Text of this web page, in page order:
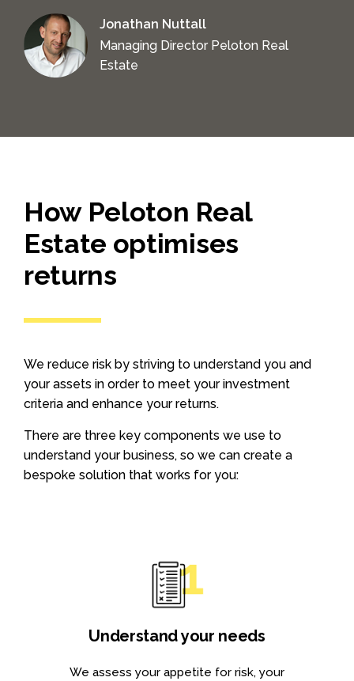
Jonathan Nuttall
Managing Director Peloton Real
Estate
How Peloton Real
Estate optimises
returns
We reduce risk by striving to understand you and
your assets in order to meet your investment
criteria and enhance your returns.
There are three key components we use to
understand your business, so we can create a
bespoke solution that works for you:
Understand your needs
We assess your appetite for risk, your